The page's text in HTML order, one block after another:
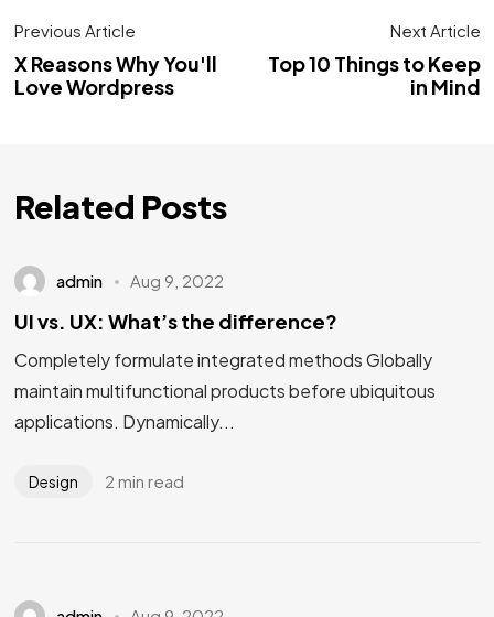
Previous Article
X Reasons Why You'll
Love Wordpress
Next Article
Top 10 Things to Keep
in Mind
Related Posts
admin Aug 9, 2022
UI vs. UX: What’s the difference?
Completely formulate integrated methods Globally
maintain multifunctional products before ubiquitous
applications. Dynamically...
Design 2 min read